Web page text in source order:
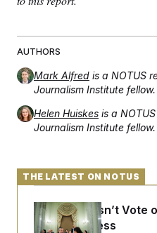
AUTHORS
Mark Alfred is a NOTUS
Journalism Institute fellow.
Helen Huiskes is a
Journalism Institute fellow.
THE LATEST ON NOTUS
Senate Doesn’t Vote
Before Recess